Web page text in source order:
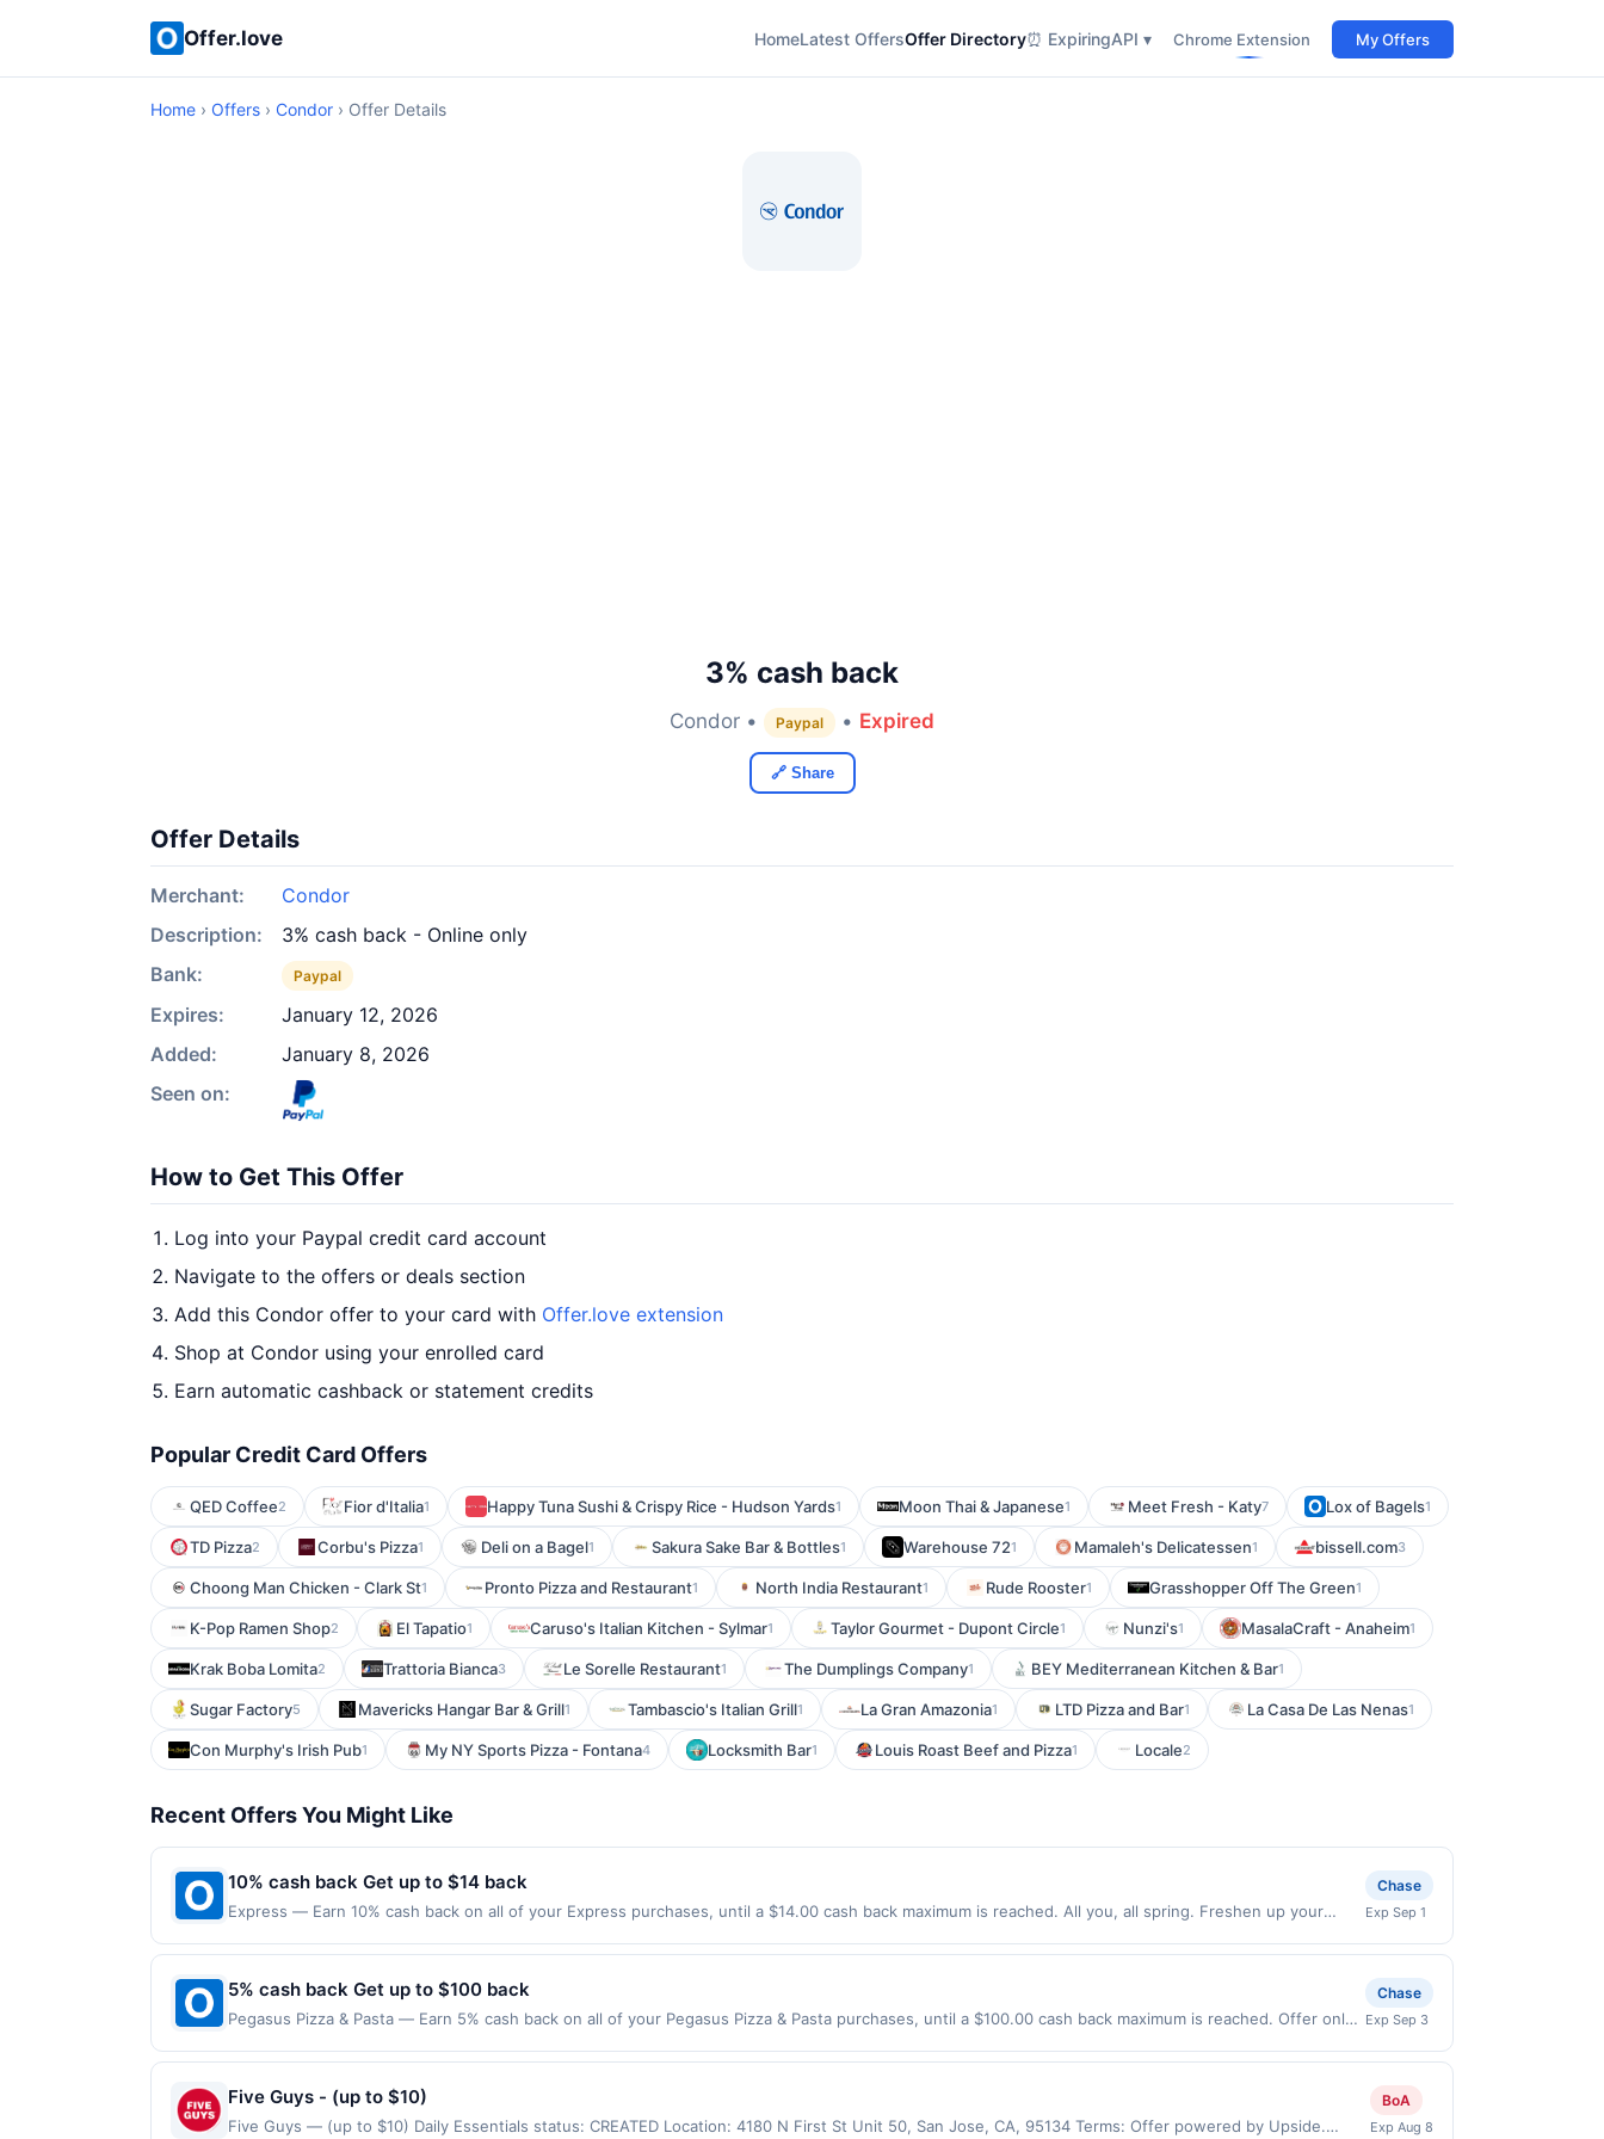
Offer.love HomeLatest OffersOffer Directory⏰ ExpiringAPI ▾ Chrome Extension My Offers
Home › Offers › Condor › Offer Details
3% cash back
Condor • Paypal • Expired
🔗 Share
Offer Details
Merchant:
Condor
Description:
3% cash back - Online only
Bank:
Paypal
Expires:
January 12, 2026
Added:
January 8, 2026
Seen on:
How to Get This Offer
Log into your Paypal credit card account
Navigate to the offers or deals section
Add this Condor offer to your card with Offer.love extension
Shop at Condor using your enrolled card
Earn automatic cashback or statement credits
Popular Credit Card Offers
QED Coffee2 Fior d'Italia1 Happy Tuna Sushi & Crispy Rice - Hudson Yards1 Moon Thai & Japanese1 Meet Fresh - Katy7 Lox of Bagels1
TD Pizza2 Corbu's Pizza1 Deli on a Bagel1 Sakura Sake Bar & Bottles1 Warehouse 721 Mamaleh's Delicatessen1 bissell.com3
Choong Man Chicken - Clark St1 Pronto Pizza and Restaurant1 North India Restaurant1 Rude Rooster1 Grasshopper Off The Green1
K-Pop Ramen Shop2 El Tapatio1 Caruso's Italian Kitchen - Sylmar1 Taylor Gourmet - Dupont Circle1 Nunzi's1 MasalaCraft - Anaheim1
Krak Boba Lomita2 Trattoria Bianca3 Le Sorelle Restaurant1 The Dumplings Company1 BEY Mediterranean Kitchen & Bar1
Sugar Factory5 Mavericks Hangar Bar & Grill1 Tambascio's Italian Grill1 La Gran Amazonia1 LTD Pizza and Bar1 La Casa De Las Nenas1
Con Murphy's Irish Pub1 My NY Sports Pizza - Fontana4 Locksmith Bar1 Louis Roast Beef and Pizza1 Locale2
Recent Offers You Might Like
10% cash back Get up to $14 back
Express — Earn 10% cash back on all of your Express purchases, until a $14.00 cash back maximum is reached. All you, all spring. Freshen up your
store in the US and online at US website express.com only. Not valid for online orders shipped outside of the US. Payment must be made directly with
the merchant. Offer not valid on purchases made using third-party services, delivery services, or a third-party payment account (e.g., buy now pay
Chase
Exp Sep 1
5% cash back Get up to $100 back
Pegasus Pizza & Pasta — Earn 5% cash back on all of your Pegasus Pizza & Pasta purchases, until a $100.00 cash back maximum is reached. Offer only
merchant. Offer not valid on purchases made using third-party services, delivery services, or a third-party payment account (e.g., buy now pay later).
Payment must be made on or before offer expiration date.
Chase
Exp Sep 3
Five Guys - (up to $10)
Five Guys — (up to $10) Daily Essentials status: CREATED Location: 4180 N First St Unit 50, San Jose, CA, 95134 Terms: Offer powered by Upside.
BoA
Exp Aug 8